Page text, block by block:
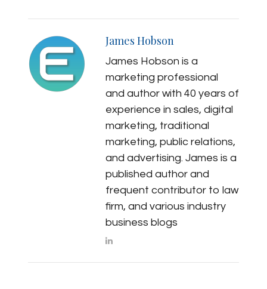
James Hobson
James Hobson is a
marketing professional
and author with 40 years of
experience in sales, digital
marketing, traditional
marketing, public relations,
and advertising. James is a
published author and
frequent contributor to law
firm, and various industry
business blogs